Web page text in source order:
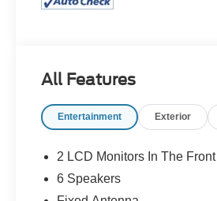
All Features
Entertainment Exterior
2 LCD Monitors In The Front
6 Speakers